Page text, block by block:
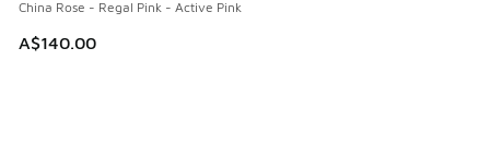
China Rose - Regal Pink - Active Pink
A$140.00